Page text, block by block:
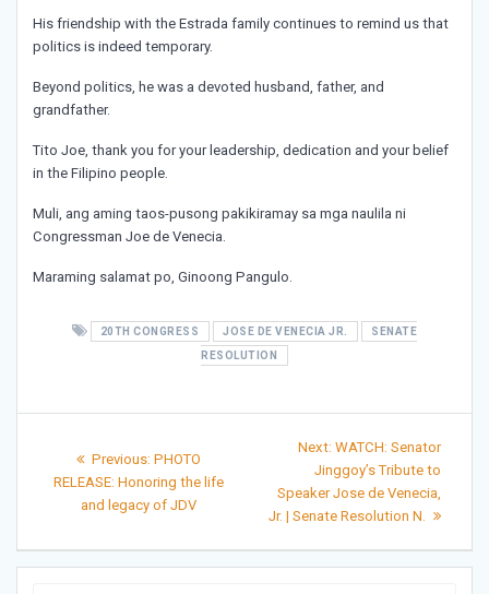
His friendship with the Estrada family continues to remind us that
politics is indeed temporary.
Beyond politics, he was a devoted husband, father, and
grandfather.
Tito Joe, thank you for your leadership, dedication and your belief
in the Filipino people.
Muli, ang aming taos-pusong pakikiramay sa mga naulila ni
Congressman Joe de Venecia.
Maraming salamat po, Ginoong Pangulo.
20TH CONGRESS JOSE DE VENECIA JR.
SENATE
RESOLUTION
navigation
Previous: Previous
post:
PHOTO
RELEASE: Honoring the life
and legacy of JDV
Next: Next
post:
WATCH: Senator
Jinggoy’s Tribute to
Speaker Jose de Venecia,
Jr. | Senate Resolution N.